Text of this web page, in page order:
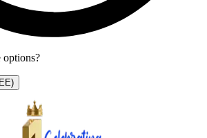
options?